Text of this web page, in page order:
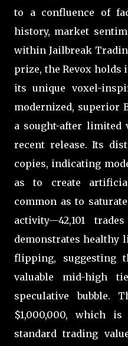
to a confluence of
history, market
within Jailbreak
prize, the Revox
its unique voxel-
modernized, superior
a sought-after limited
recent release. Its
copies, indicating
as to create
common as to
activity—42,101
demonstrates healthy
flipping, suggesting
valuable mid-high
speculative bubble.
$1,000,000, which
standard trading